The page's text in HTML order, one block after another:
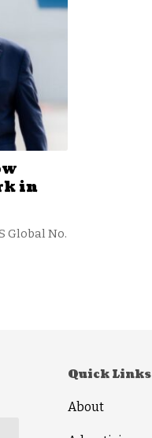
in
Global No.
Quick Links
About